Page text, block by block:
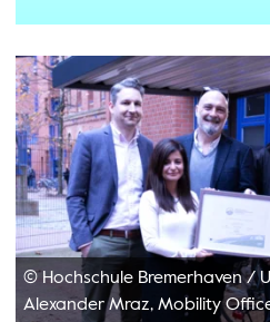
© Hochschule Bremerhaven/
Alexander Mraz, Mobility